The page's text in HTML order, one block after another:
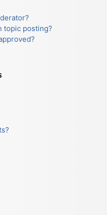
topic posting?